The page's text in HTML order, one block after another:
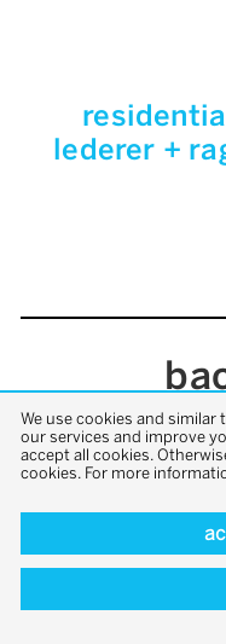
lederer +
We use cookies and
our services and improve
accept all cookies.
cookies. For more